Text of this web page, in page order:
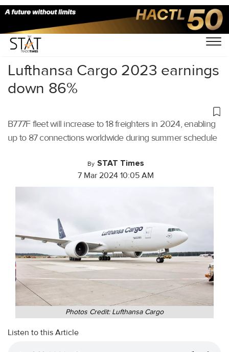
Home/Air Cargo/
Lufthansa Cargo 2023 earnings
down 86%
B777F fleet will increase to 18 freighters in 2024, enabling
up to 87 connections worldwide during summer schedule
By STAT Times
7 Mar 2024 10:05 AM
Photos Credit: Lufthansa Cargo
Listen to this Article